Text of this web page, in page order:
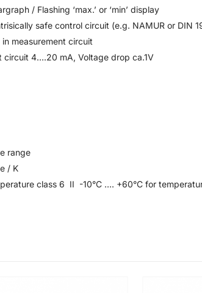
/ Flashing ‘max.’ or ‘min’ display
safe control circuit (e.g. NAMUR or DIN
measurement circuit
circuit 4….20 mA, Voltage drop ca.1V
range
/ K
class 6 II -10°C …. +60°C for